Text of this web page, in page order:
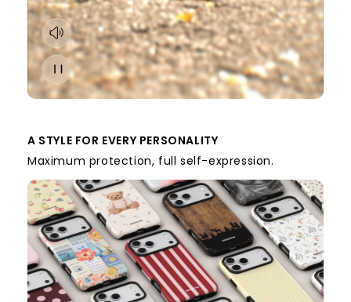
A STYLE FOR EVERY PERSONALITY
Maximum protection, full self-expression.